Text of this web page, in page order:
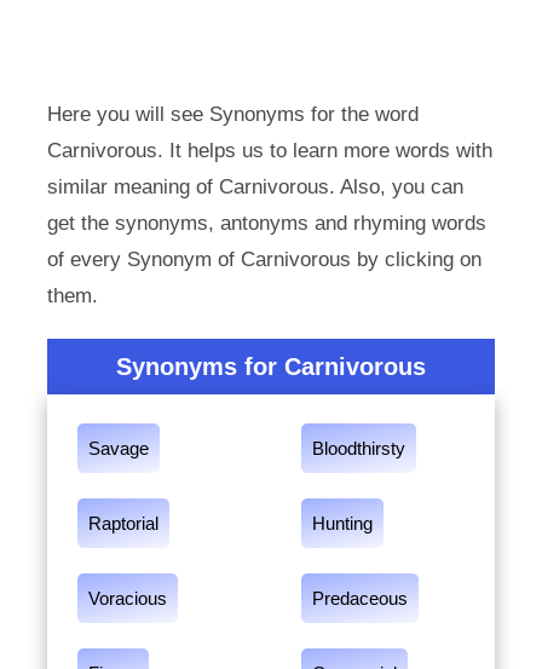
Here you will see Synonyms for the word
Carnivorous. It helps us to learn more words with
similar meaning of Carnivorous. Also, you can
get the synonyms, antonyms and rhyming words
of every Synonym of Carnivorous by clicking on
them.
Synonyms for Carnivorous
Savage Bloodthirsty
Raptorial Hunting
Voracious Predaceous